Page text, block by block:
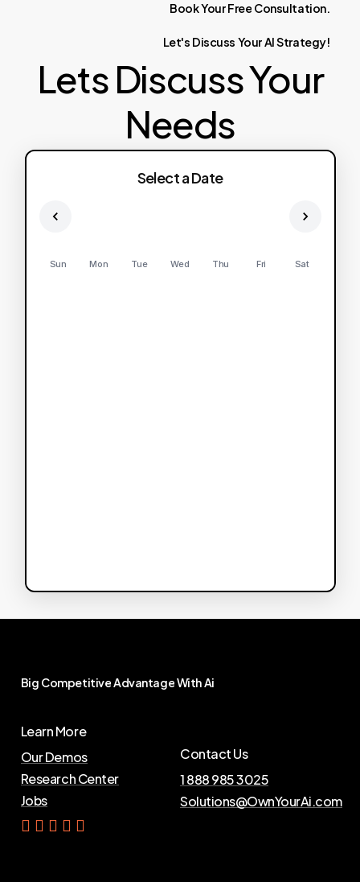
BookYourFree Consultation.
Let's Discuss YourAIStrategy!
Lets Discuss Your
Needs
Select a Date
Sun Mon Tue Wed Thu Fri Sat
Big CompetitiveAdvantageWithAi
Learn More
Our Demos
Research Center
Jobs
Contact Us
1 888 985 3025
Solutions@OwnYourAi.com